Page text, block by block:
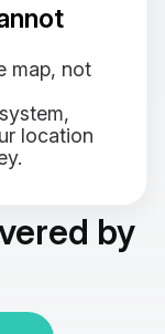
map, not
location
by